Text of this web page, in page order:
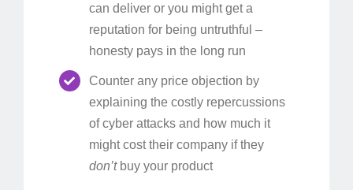
can deliver or you might get a
reputation for being untruthful –
honesty pays in the long run
Counter any price objection by
explaining the costly repercussions
of cyber attacks and how much it
might cost their company if they
don’t buy your product